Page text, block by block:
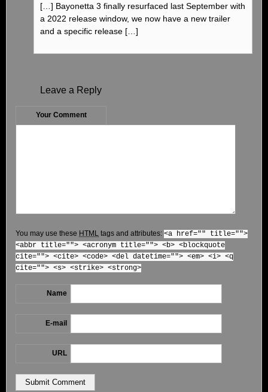
[…] Bayonetta 3 finally resurfaced last September with
a 2022 release window, we now have a new trailer
and a specific release […]
Leave a Reply
Your Comment
You may use these HTML tags and attributes: <a href="" title="">
<abbr title=""> <acronym title=""> <b> <blockquote
cite=""> <cite> <code> <del datetime=""> <em> <i> <q
cite=""> <s> <strike> <strong>
Name
E-mail
URL